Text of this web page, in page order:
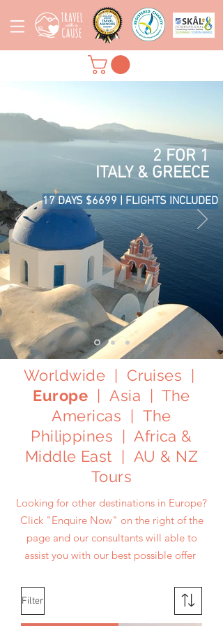
2 FOR 1
ITALY & GREECE
17 DAYS $6699 | FLIGHTS INCLUDED
Worldwide| Cruises
Europe |Asia |The
Americas |The
Philippines
Africa &
Middle East
AU & NZ
Tours
Looking for other destinations in Europe?
Click "Enquire Now" on the right of the
page and our consultants will able to
assist you with our best possible offer
Filter